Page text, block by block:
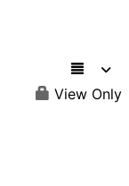
View Only